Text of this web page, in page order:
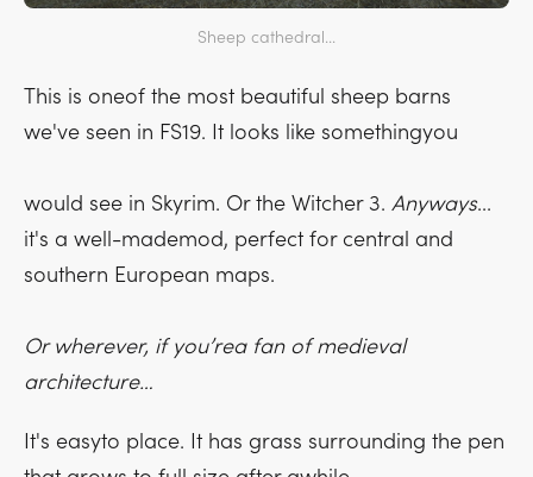
Sheep cathedral...
This is oneof the most beautiful sheep barns
we've seen in FS19. It looks like somethingyou
would see in Skyrim. Or the Witcher 3. Anyways...
it's a well-mademod, perfect for central and
southern European maps.
Or wherever, if you’rea fan of medieval
architecture…
It's easyto place. It has grass surrounding the pen